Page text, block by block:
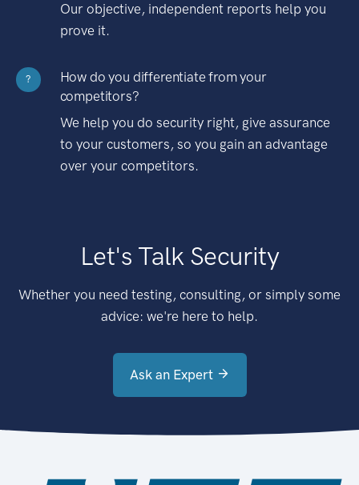
Our objective, independent reports help you
prove it.
?
How do you differentiate from your
competitors?
We help you do security right, give assurance
to your customers, so you gain an advantage
over your competitors.
Let's Talk Security
Whether you need testing, consulting, or simply some
advice: we're here to help.
Ask an Expert